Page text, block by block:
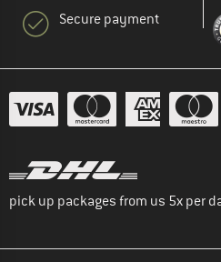
Secure payment
pick up packages from us 5x per